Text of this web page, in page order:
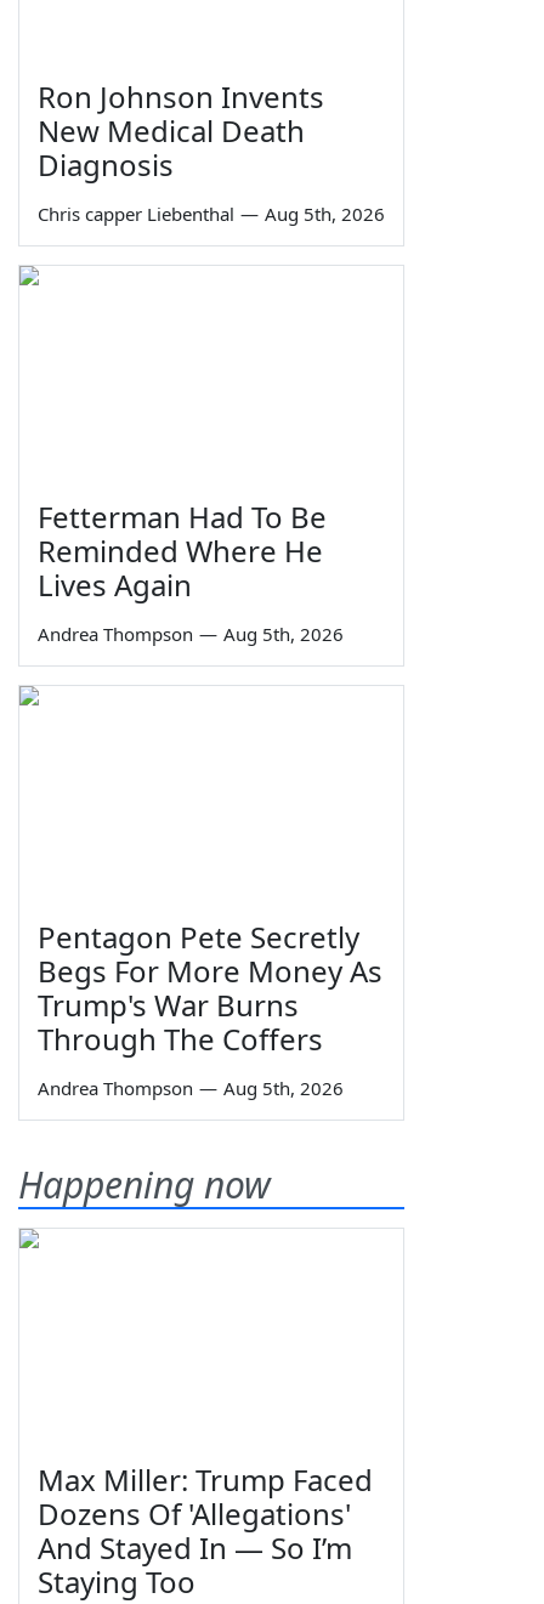
Ron Johnson Invents
New Medical Death
Diagnosis
Chris capper Liebenthal — Aug 5th, 2026
Fetterman Had To Be
Reminded Where He
Lives Again
Andrea Thompson — Aug 5th, 2026
Pentagon Pete Secretly
Begs For More Money As
Trump's War Burns
Through The Coffers
Andrea Thompson — Aug 5th, 2026
Happening now
Max Miller: Trump Faced
Dozens Of 'Allegations'
And Stayed In — So I’m
Staying Too